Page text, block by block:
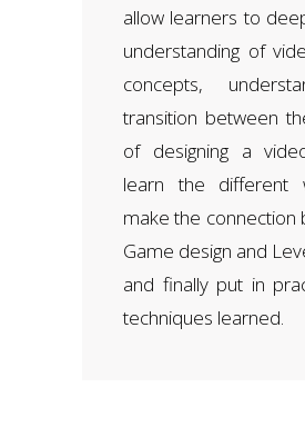
allow learners to
understanding of
concepts,
transition between
of designing a
learn the different
make the connection
Game design and
and finally put in
techniques learned.